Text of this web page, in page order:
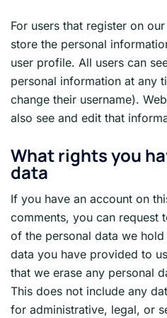
For users that register on
store the personal
user profile. All users can
personal information at any
change their username).
also see and edit that
What rights you
data
If you have an account on
comments, you can request
of the personal data we
data you have provided to
that we erase any personal
This does not include any
for administrative, legal, or